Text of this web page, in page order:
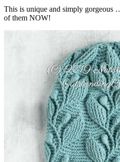
This is unique and simply gorgeous
of them NOW!